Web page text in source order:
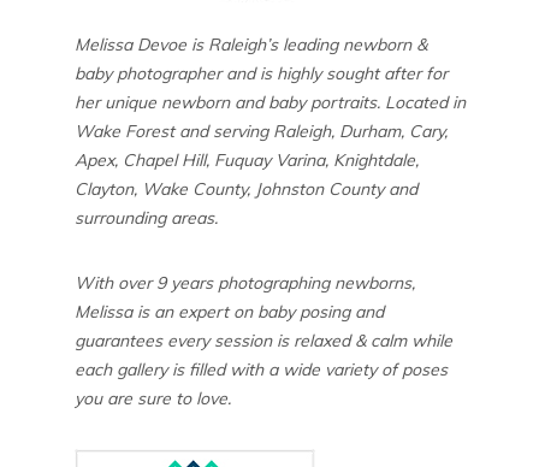
Melissa Devoe is Raleigh’s leading newborn &
baby photographer and is highly sought after for
her unique newborn and baby portraits. Located in
Wake Forest and serving Raleigh, Durham, Cary,
Apex, Chapel Hill, Fuquay Varina, Knightdale,
Clayton, Wake County, Johnston County and
surrounding areas.
With over 9 years photographing newborns,
Melissa is an expert on baby posing and
guarantees every session is relaxed & calm while
each gallery is filled with a wide variety of poses
you are sure to love.